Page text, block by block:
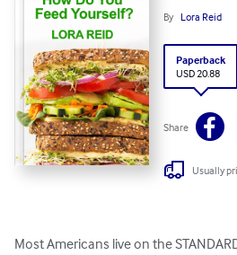
By Lora Reid
Paperback
USD 20.88
Share
Usually
Most Americans live on the